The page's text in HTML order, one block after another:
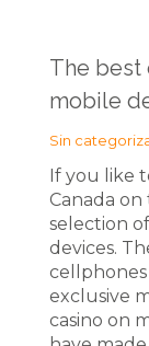
The best
mobile
Sin
If you like
Canada
selection
devices.
exclusive
casino on